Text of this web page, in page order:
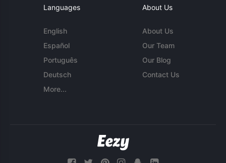
Languages
English
Español
Português
Deutsch
More...
About Us
About Us
Our Team
Our Blog
Contact Us